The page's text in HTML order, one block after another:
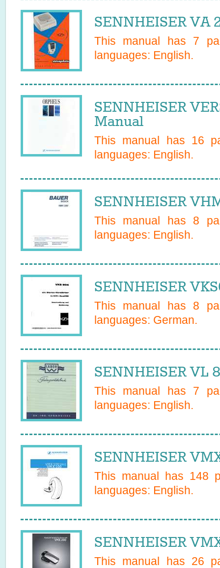
SENNHEISER VA
This manual has 7
languages: English.
SENNHEISER
Manual
This manual has 16
languages: English.
SENNHEISER
This manual has 8
languages: English.
SENNHEISER
This manual has 8
languages: German.
SENNHEISER VL
This manual has 7
languages: English.
SENNHEISER
This manual has 148
languages: English.
SENNHEISER
This manual has 26